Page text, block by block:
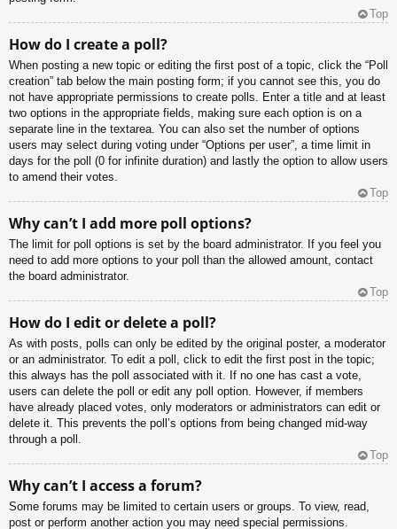
Top
How do I create a poll?
When posting a new topic or editing the first post of a topic, click the “Poll
creation” tab below the main posting form; if you cannot see this, you do
not have appropriate permissions to create polls. Enter a title and at least
two options in the appropriate fields, making sure each option is on a
separate line in the textarea. You can also set the number of options
users may select during voting under “Options per user”, a time limit in
days for the poll (0 for infinite duration) and lastly the option to allow users
to amend their votes.
Top
Why can’t I add more poll options?
The limit for poll options is set by the board administrator. If you feel you
need to add more options to your poll than the allowed amount, contact
the board administrator.
Top
How do I edit or delete a poll?
As with posts, polls can only be edited by the original poster, a moderator
or an administrator. To edit a poll, click to edit the first post in the topic;
this always has the poll associated with it. If no one has cast a vote,
users can delete the poll or edit any poll option. However, if members
have already placed votes, only moderators or administrators can edit or
delete it. This prevents the poll’s options from being changed mid-way
through a poll.
Top
Why can’t I access a forum?
Some forums may be limited to certain users or groups. To view, read,
post or perform another action you may need special permissions.